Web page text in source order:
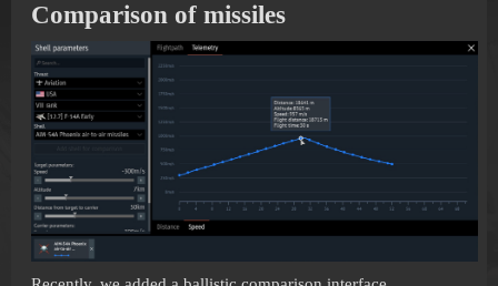
Comparison of missiles